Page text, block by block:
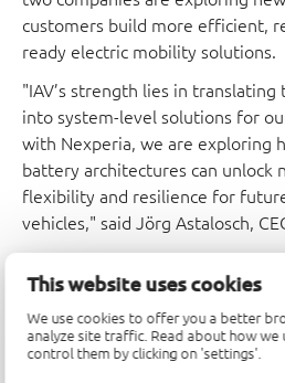
This website uses cookies
We use cookies to offer you a better
analyze site traffic. Read about how we
control them by clicking on 'settings'.
customers build more efficient,
ready electric mobility solutions.
"IAV’s strength lies in
into system-level solutions for
with Nexperia, we are exploring
battery architectures can unlock
flexibility and resilience for
vehicles," said Jörg Astalosch,
next-generation vehicle
wide bandgap semiconductor
SiC and GaN – with the
partner IAV, we are enabling new